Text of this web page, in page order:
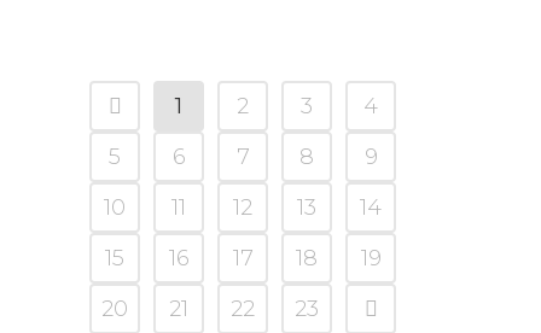
1 2 3
4
5
6 7 8
9
10
11 12 13
14
15
16 17 18
19
20
21 22 23